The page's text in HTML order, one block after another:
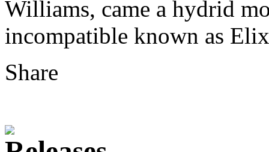
Williams, came a hydrid
incompatible known as
Share